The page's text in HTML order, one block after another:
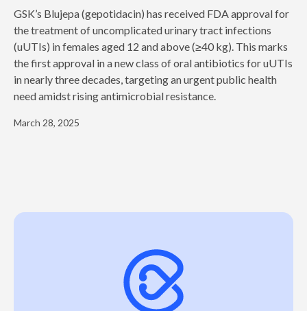
GSK’s Blujepa (gepotidacin) has received FDA approval for
the treatment of uncomplicated urinary tract infections
(uUTIs) in females aged 12 and above (≥40 kg). This marks
the first approval in a new class of oral antibiotics for uUTIs
in nearly three decades, targeting an urgent public health
need amidst rising antimicrobial resistance.
March 28, 2025